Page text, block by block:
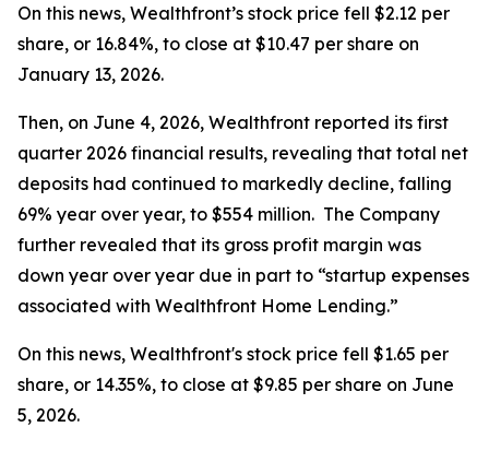
On this news, Wealthfront’s stock price fell $2.12 per
share, or 16.84%, to close at $10.47 per share on
January 13, 2026.
Then, on June 4, 2026, Wealthfront reported its first
quarter 2026 financial results, revealing that total net
deposits had continued to markedly decline, falling
69% year over year, to $554 million. The Company
further revealed that its gross profit margin was
down year over year due in part to “startup expenses
associated with Wealthfront Home Lending.”
On this news, Wealthfront's stock price fell $1.65 per
share, or 14.35%, to close at $9.85 per share on June
5, 2026.